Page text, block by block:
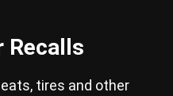
Recalls
tires and other